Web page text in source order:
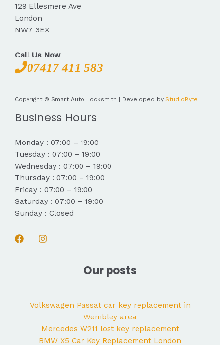
129 Ellesmere Ave
London
NW7 3EX
Call Us Now
07417 411 583
Copyright © Smart Auto Locksmith | Developed by StudioByte
Business Hours
Monday : 07:00 – 19:00
Tuesday : 07:00 – 19:00
Wednesday : 07:00 – 19:00
Thursday : 07:00 – 19:00
Friday : 07:00 – 19:00
Saturday : 07:00 – 19:00
Sunday : Closed
Our posts
Volkswagen Passat car key replacement in
Wembley area
Mercedes W211 lost key replacement
BMW X5 Car Key Replacement London